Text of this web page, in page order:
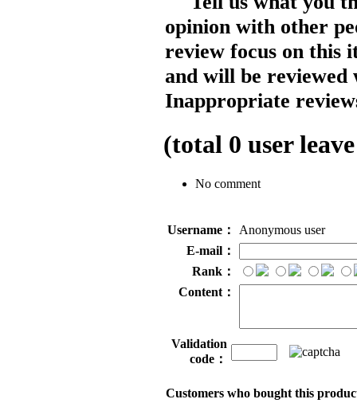
opinion with other
review focus on this
and will be reviewed
Inappropriate
(total 0 user
No comment
Username：
Anonymous user
E-mail：
Rank：
Content：
Validation
code：
Customers who bought this